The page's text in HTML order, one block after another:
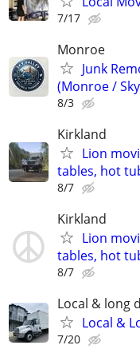
7/17
Monroe
Junk
(Monroe /
8/3
Kirkland
Lion
tables, hot
8/7
Kirkland
Lion
tables, hot
8/7
Local & long
Local &
7/20